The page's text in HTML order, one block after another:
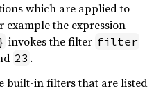
which are applied to
example the expression
invokes the filter filter
23 .
built-in filters that are listed